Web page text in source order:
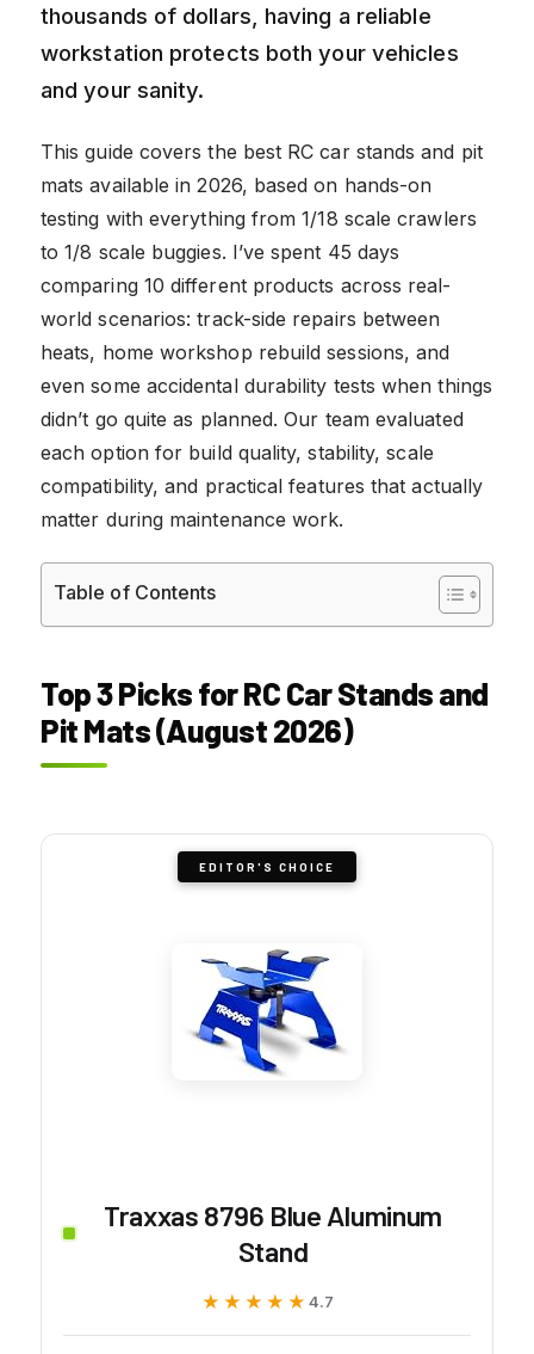
thousands of dollars, having a reliable
workstation protects both your vehicles
and your sanity.
This guide covers the best RC car stands and pit
mats available in 2026, based on hands-on
testing with everything from 1/18 scale crawlers
to 1/8 scale buggies. I’ve spent 45 days
comparing 10 different products across real-
world scenarios: track-side repairs between
heats, home workshop rebuild sessions, and
even some accidental durability tests when things
didn’t go quite as planned. Our team evaluated
each option for build quality, stability, scale
compatibility, and practical features that actually
matter during maintenance work.
Table of Contents
Top 3 Picks for RC Car Stands and
Pit Mats (August 2026)
EDITOR'S CHOICE
Traxxas 8796 Blue Aluminum
Stand
★★★★★
★★★★★ 4.7